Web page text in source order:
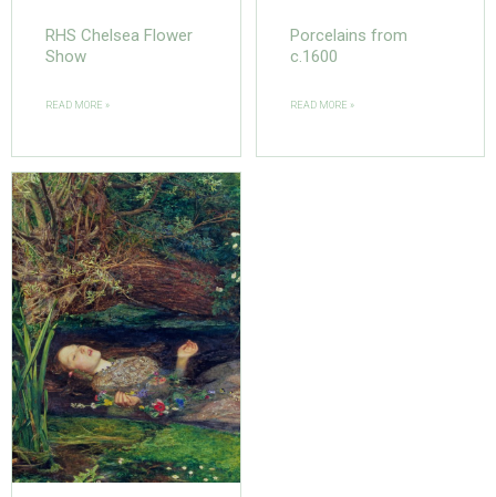
RHS Chelsea Flower
Show
READ MORE »
Porcelains from
c.1600
READ MORE »